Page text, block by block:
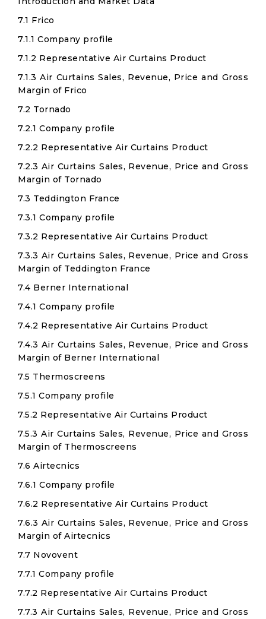
7.1 Frico
7.1.1 Company profile
7.1.2 Representative Air Curtains Product
7.1.3 Air Curtains Sales, Revenue, Price and Gross
Margin of Frico
7.2 Tornado
7.2.1 Company profile
7.2.2 Representative Air Curtains Product
7.2.3 Air Curtains Sales, Revenue, Price and Gross
Margin of Tornado
7.3 Teddington France
7.3.1 Company profile
7.3.2 Representative Air Curtains Product
7.3.3 Air Curtains Sales, Revenue, Price and Gross
Margin of Teddington France
7.4 Berner International
7.4.1 Company profile
7.4.2 Representative Air Curtains Product
7.4.3 Air Curtains Sales, Revenue, Price and Gross
Margin of Berner International
7.5 Thermoscreens
7.5.1 Company profile
7.5.2 Representative Air Curtains Product
7.5.3 Air Curtains Sales, Revenue, Price and Gross
Margin of Thermoscreens
7.6 Airtecnics
7.6.1 Company profile
7.6.2 Representative Air Curtains Product
7.6.3 Air Curtains Sales, Revenue, Price and Gross
Margin of Airtecnics
7.7 Novovent
7.7.1 Company profile
7.7.2 Representative Air Curtains Product
7.7.3 Air Curtains Sales, Revenue, Price and Gross